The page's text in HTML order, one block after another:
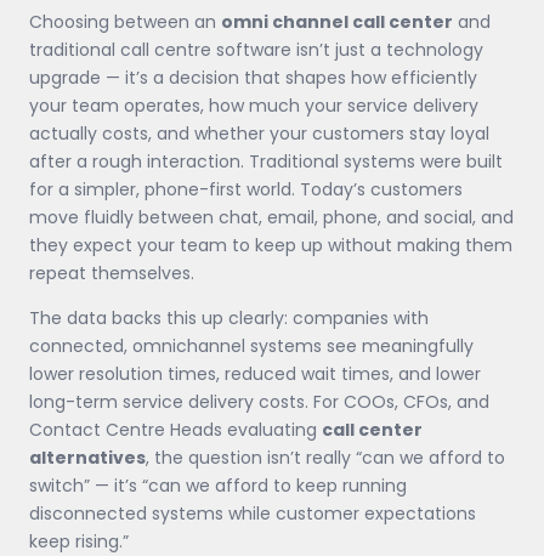
Choosing between an omni channel call center and
traditional call centre software isn’t just a technology
upgrade — it’s a decision that shapes how efficiently
your team operates, how much your service delivery
actually costs, and whether your customers stay loyal
after a rough interaction. Traditional systems were built
for a simpler, phone-first world. Today’s customers
move fluidly between chat, email, phone, and social, and
they expect your team to keep up without making them
repeat themselves.
The data backs this up clearly: companies with
connected, omnichannel systems see meaningfully
lower resolution times, reduced wait times, and lower
long-term service delivery costs. For COOs, CFOs, and
Contact Centre Heads evaluating call center
alternatives, the question isn’t really “can we afford to
switch” — it’s “can we afford to keep running
disconnected systems while customer expectations
keep rising.”